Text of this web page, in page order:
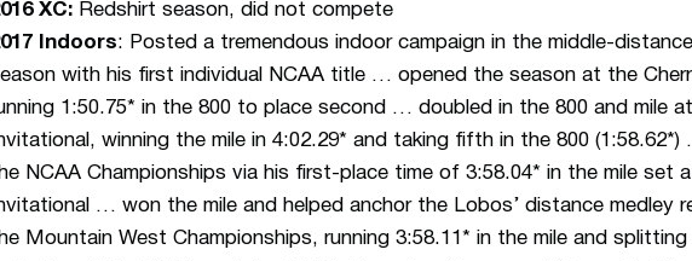
XC: Redshirt season, did not compete
Indoors: Posted a tremendous indoor campaign in the middle-
with his first individual NCAA title … opened the season at the
1:50.75* in the 800 to place second … doubled in the 800 and mile
winning the mile in 4:02.29* and taking fifth in the 800
NCAA Championships via his first-place time of 3:58.04* in the mile set
… won the mile and helped anchor the Lobos’ distance medley
Mountain West Championships, running 3:58.11* in the mile and